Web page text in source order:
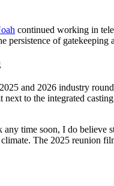
continued working in
of
and 2026 industry
to the integrated
any time soon, I do believe
The 2025 reunion